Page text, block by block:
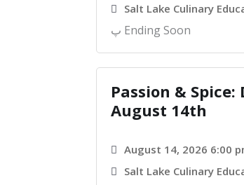
Salt Lake Culinary
Ending Soon
Passion &
August 14th
August 14, 2026 6:00
Salt Lake Culinary